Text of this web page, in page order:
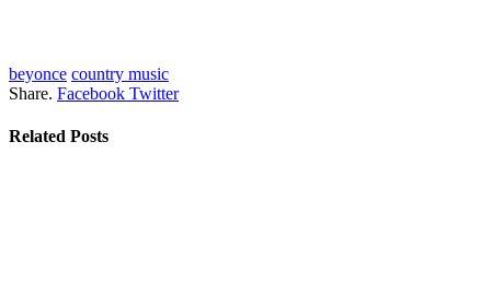
beyonce country music
Share. Facebook Twitter
Related Posts